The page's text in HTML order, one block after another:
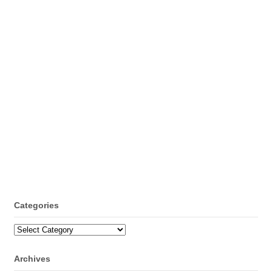
Categories
Categories
Archives